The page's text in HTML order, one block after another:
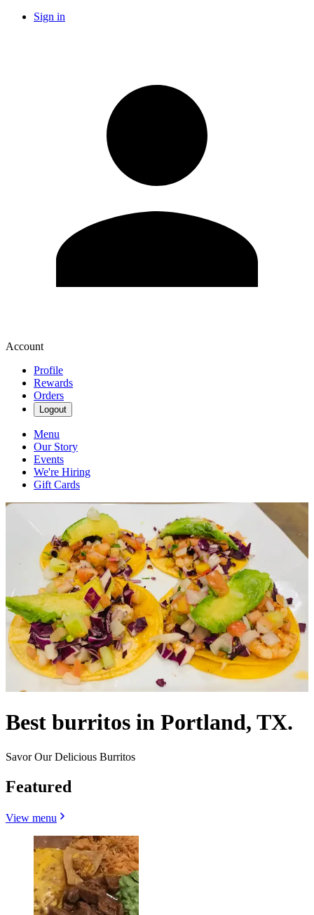
Sign in
Account
Profile
Rewards
Orders
Logout
Menu
Our Story
Events
We're Hiring
Gift Cards
Best burritos in Portland, TX.
Savor Our Delicious Burritos
Featured
View menu